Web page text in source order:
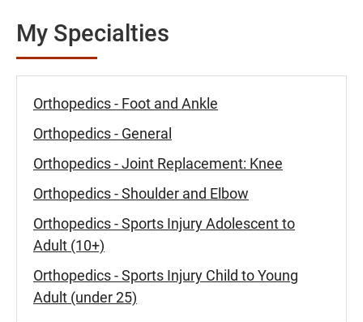
My Specialties
Orthopedics - Foot and Ankle
Orthopedics - General
Orthopedics - Joint Replacement: Knee
Orthopedics - Shoulder and Elbow
Orthopedics - Sports Injury Adolescent to
Adult (10+)
Orthopedics - Sports Injury Child to Young
Adult (under 25)